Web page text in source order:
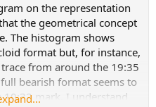
on the representation
the geometrical concept
The histogram shows
format but, for instance,
from around the 19:35
bearish format seems to
mark. I understand